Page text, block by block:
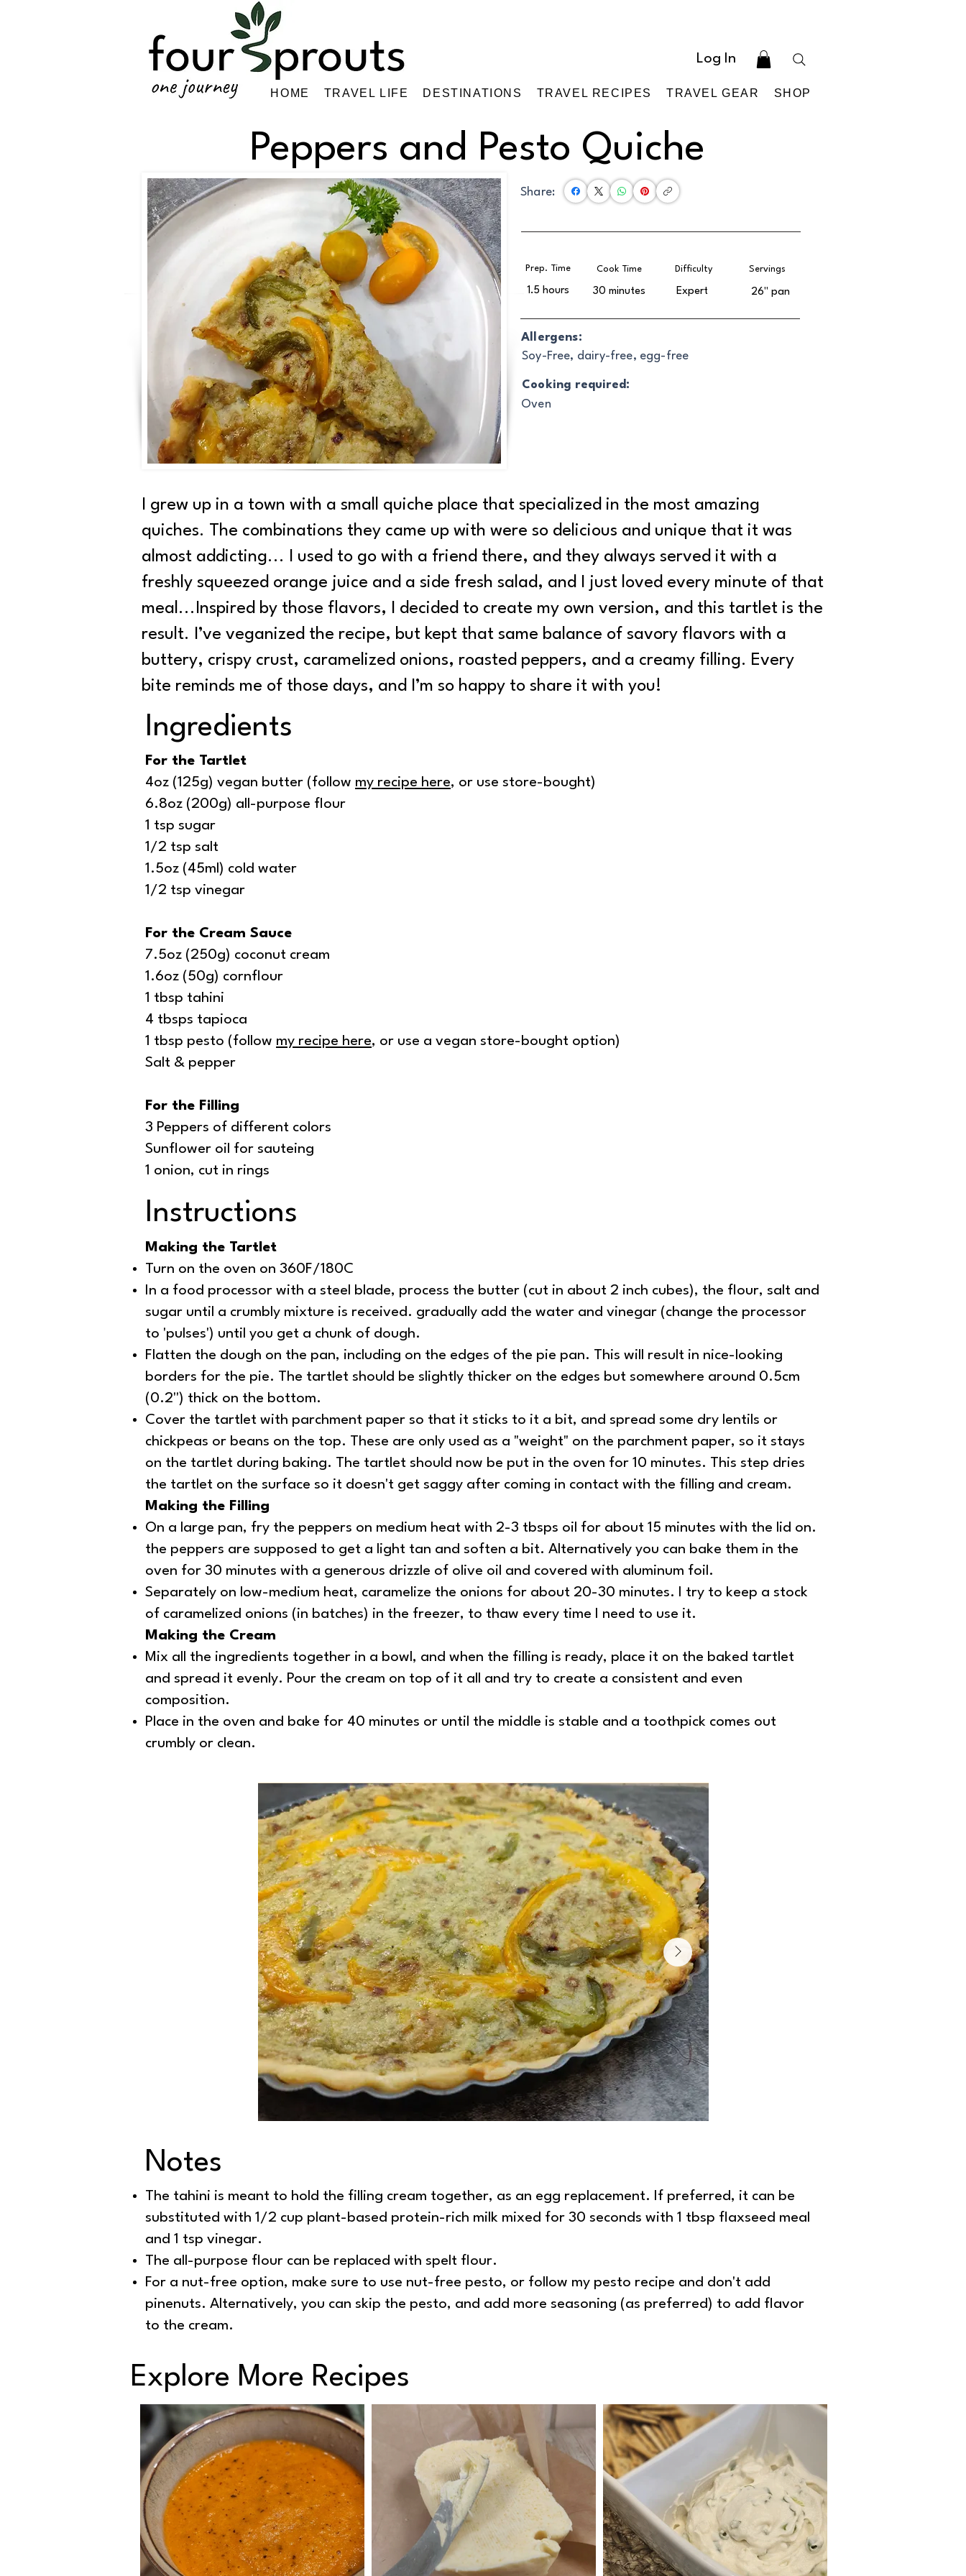
HOME TRAVEL LIFE DESTINATIONS TRAVEL RECIPES TRAVEL GEAR SHOP
Log In
Peppers and Pesto Quiche
Prep. Time
1.5 hours
Cook Time
30 minutes
Servings
26'' pan
Difficulty
Expert
Soy-Free, dairy-free, egg-free
Oven
Cooking required:
Share:
Allergens:
I grew up in a town with a small quiche place that specialized in the most amazing
quiches. The combinations they came up with were so delicious and unique that it was
almost addicting... I used to go with a friend there, and they always served it with a
freshly squeezed orange juice and a side fresh salad, and I just loved every minute of that
meal...Inspired by those flavors, I decided to create my own version, and this tartlet is the
result. I’ve veganized the recipe, but kept that same balance of savory flavors with a
buttery, crispy crust, caramelized onions, roasted peppers, and a creamy filling. Every
bite reminds me of those days, and I’m so happy to share it with you!
Ingredients
For the Tartlet
4oz (125g) vegan butter (follow my recipe here, or use store-bought)
6.8oz (200g) all-purpose flour
1 tsp sugar
1/2 tsp salt
1.5oz (45ml) cold water
1/2 tsp vinegar
For the Cream Sauce
7.5oz (250g) coconut cream
1.6oz (50g) cornflour
1 tbsp tahini
4 tbsps tapioca
1 tbsp pesto (follow my recipe here, or use a vegan store-bought option)
Salt & pepper
For the Filling
3 Peppers of different colors
Sunflower oil for sauteing
1 onion, cut in rings
Instructions
Making the Tartlet
Turn on the oven on 360F/180C
In a food processor with a steel blade, process the butter (cut in about 2 inch cubes), the flour, salt and
sugar until a crumbly mixture is received. gradually add the water and vinegar (change the processor
to 'pulses') until you get a chunk of dough.
Flatten the dough on the pan, including on the edges of the pie pan. This will result in nice-looking
borders for the pie. The tartlet should be slightly thicker on the edges but somewhere around 0.5cm
(0.2'') thick on the bottom.
Cover the tartlet with parchment paper so that it sticks to it a bit, and spread some dry lentils or
chickpeas or beans on the top. These are only used as a "weight" on the parchment paper, so it stays
on the tartlet during baking. The tartlet should now be put in the oven for 10 minutes. This step dries
the tartlet on the surface so it doesn't get saggy after coming in contact with the filling and cream.
Making the Filling
On a large pan, fry the peppers on medium heat with 2-3 tbsps oil for about 15 minutes with the lid on.
the peppers are supposed to get a light tan and soften a bit. Alternatively you can bake them in the
oven for 30 minutes with a generous drizzle of olive oil and covered with aluminum foil.
Separately on low-medium heat, caramelize the onions for about 20-30 minutes. I try to keep a stock
of caramelized onions (in batches) in the freezer, to thaw every time I need to use it.
Making the Cream
Mix all the ingredients together in a bowl, and when the filling is ready, place it on the baked tartlet
and spread it evenly. Pour the cream on top of it all and try to create a consistent and even
composition.
Place in the oven and bake for 40 minutes or until the middle is stable and a toothpick comes out
crumbly or clean.
Notes
The tahini is meant to hold the filling cream together, as an egg replacement. If preferred, it can be
substituted with 1/2 cup plant-based protein-rich milk mixed for 30 seconds with 1 tbsp flaxseed meal
and 1 tsp vinegar.
The all-purpose flour can be replaced with spelt flour.
For a nut-free option, make sure to use nut-free pesto, or follow my pesto recipe and don't add
pinenuts. Alternatively, you can skip the pesto, and add more seasoning (as preferred) to add flavor
to the cream.
Explore More Recipes